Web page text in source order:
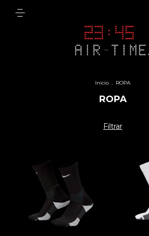
Inicio . ROPA
ROPA
Filtrar